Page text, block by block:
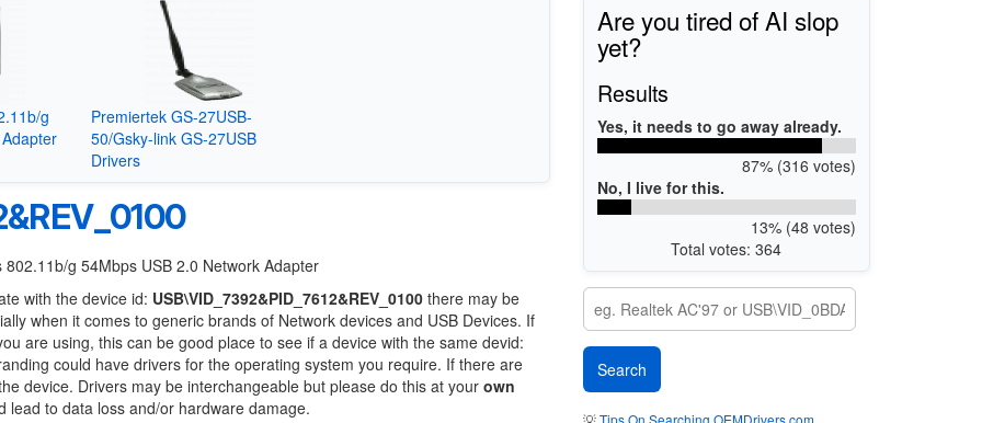
g
Premiertek GS-27USB-
50/Gsky-link GS-27USB
Drivers
g 54Mbps USB 2.0 Network Adapter
with the device id: USB\VID_7392&PID_7612&REV_0100 there may be
when it comes to generic brands of Network devices and USB Devices. If
are using, this can be good place to see if a device with the same devid:
could have drivers for the operating system you require. If there are
device. Drivers may be interchangeable but please do this at your own
lead to data loss and/or hardware damage.
Are you tired of AI slop
yet?
Results
Yes, it needs to go away already.
87% (316 votes)
No, I live for this.
13% (48 votes)
Total votes: 364
💡Tips On Searching OEMDrivers.com